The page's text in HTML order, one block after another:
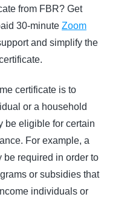
from FBR? Get
30-minute Zoom
and simplify the
certificate is to
or a household
be eligible for certain
For example, a
be required in order to
or subsidies that
individuals or